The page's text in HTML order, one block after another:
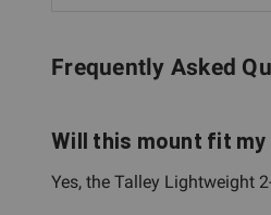
Frequently Asked
Will this mount fit my
Yes, the Talley Lightweight